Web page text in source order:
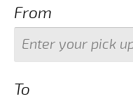
From
To